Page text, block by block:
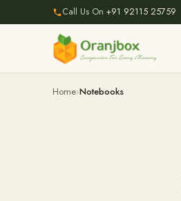
Call Us On +91 92115 25759
Home Notebooks